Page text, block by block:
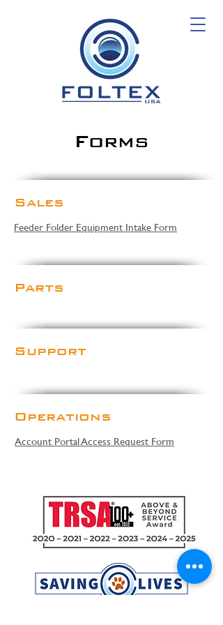
Forms
Sales
Feeder Folder Equipment Intake Form
Parts
Support
Operations
Account Portal Access Request Form